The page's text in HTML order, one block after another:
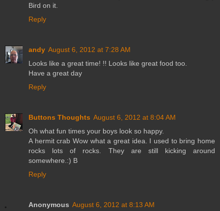
Bird on it.
Reply
andy August 6, 2012 at 7:28 AM
Looks like a great time! !! Looks like great food too.
Have a great day
Reply
Buttons Thoughts August 6, 2012 at 8:04 AM
Oh what fun times your boys look so happy.
A hermit crab Wow what a great idea. I used to bring home
rocks lots of rocks. They are still kicking around
somewhere.:) B
Reply
Anonymous August 6, 2012 at 8:13 AM